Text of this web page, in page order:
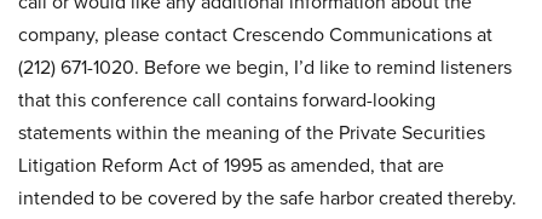
company, please contact Crescendo Communications at
(212) 671-1020. Before we begin, I’d like to remind listeners
that this conference call contains forward-looking
statements within the meaning of the Private Securities
Litigation Reform Act of 1995 as amended, that are
intended to be covered by the safe harbor created thereby.